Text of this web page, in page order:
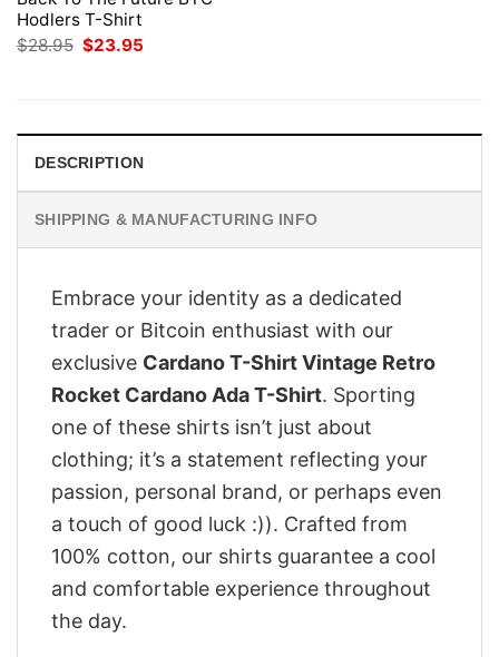
Hodlers T-Shirt
$28.95 Original
$23.95
DESCRIPTION
SHIPPING & MANUFACTURING INFO
Embrace your identity as a dedicated
trader or Bitcoin enthusiast with our
exclusive Cardano T-Shirt Vintage Retro
Rocket Cardano Ada T-Shirt. Sporting
one of these shirts isn’t just about
clothing; it’s a statement reflecting your
passion, personal brand, or perhaps even
a touch of good luck :)). Crafted from
100% cotton, our shirts guarantee a cool
and comfortable experience throughout
the day.